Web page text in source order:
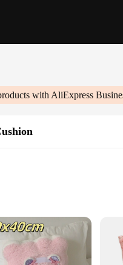
with AliExpress